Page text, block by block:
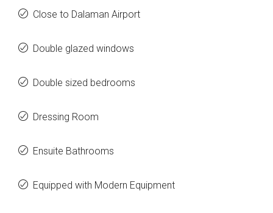
Close to Dalaman Airport
Double glazed windows
Double sized bedrooms
Dressing Room
Ensuite Bathrooms
Equipped with Modern Equipment